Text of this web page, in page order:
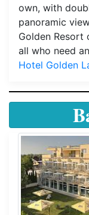
own, with
panoramic
Golden
all who need
Hotel Golden